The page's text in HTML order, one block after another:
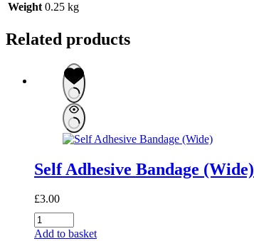
Weight 0.25 kg
Related products
Self Adhesive Bandage (Wide)
£3.00
Self
Adhesive
Add to basket